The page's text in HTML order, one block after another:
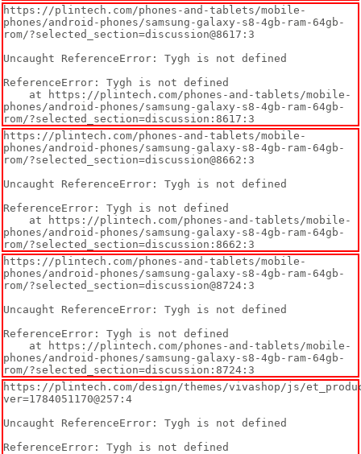
https://plintech.com/phones-and-tablets/mobile-
phones/android-phones/samsung-galaxy-s8-4gb-ram-64gb-
rom/?selected_section=discussion@8617:3
Uncaught ReferenceError: Tygh is not defined
ReferenceError: Tygh is not defined
phones/android-phones/samsung-galaxy-s8-4gb-ram-64gb-
rom/?selected_section=discussion:8617:3
https://plintech.com/phones-and-tablets/mobile-
phones/android-phones/samsung-galaxy-s8-4gb-ram-64gb-
rom/?selected_section=discussion@8662:3
Uncaught ReferenceError: Tygh is not defined
ReferenceError: Tygh is not defined
phones/android-phones/samsung-galaxy-s8-4gb-ram-64gb-
rom/?selected_section=discussion:8662:3
https://plintech.com/phones-and-tablets/mobile-
phones/android-phones/samsung-galaxy-s8-4gb-ram-64gb-
rom/?selected_section=discussion@8724:3
Uncaught ReferenceError: Tygh is not defined
ReferenceError: Tygh is not defined
phones/android-phones/samsung-galaxy-s8-4gb-ram-64gb-
rom/?selected_section=discussion:8724:3
https://plintech.com/design/themes/vivashop/js/
ver=1784051170@257:4
Uncaught ReferenceError: Tygh is not defined
ReferenceError: Tygh is not defined